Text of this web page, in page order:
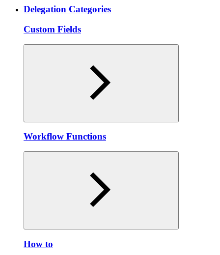
Delegation Categories
Custom Fields
Workflow Functions
How to